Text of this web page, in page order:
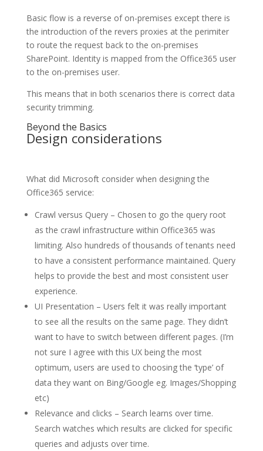
Basic flow is a reverse of on-premises except there is
the introduction of the revers proxies at the perimiter
to route the request back to the on-premises
SharePoint. Identity is mapped from the Office365 user
to the on-premises user.
This means that in both scenarios there is correct data
security trimming.
Beyond the Basics
Design considerations
What did Microsoft consider when designing the
Office365 service:
Crawl versus Query – Chosen to go the query root
as the crawl infrastructure within Office365 was
limiting. Also hundreds of thousands of tenants need
to have a consistent performance maintained. Query
helps to provide the best and most consistent user
experience.
UI Presentation – Users felt it was really important
to see all the results on the same page. They didn’t
want to have to switch between different pages. (I’m
not sure I agree with this UX being the most
optimum, users are used to choosing the ‘type’ of
data they want on Bing/Google eg. Images/Shopping
etc)
Relevance and clicks – Search learns over time.
Search watches which results are clicked for specific
queries and adjusts over time.